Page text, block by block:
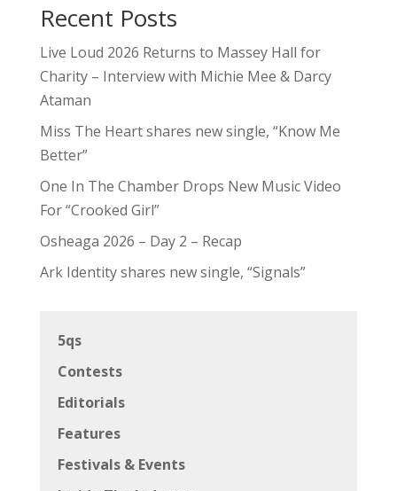
Recent Posts
Live Loud 2026 Returns to Massey Hall for
Charity – Interview with Michie Mee & Darcy
Ataman
Miss The Heart shares new single, “Know Me
Better”
One In The Chamber Drops New Music Video
For “Crooked Girl”
Osheaga 2026 – Day 2 – Recap
Ark Identity shares new single, “Signals”
5qs
Contests
Editorials
Features
Festivals & Events